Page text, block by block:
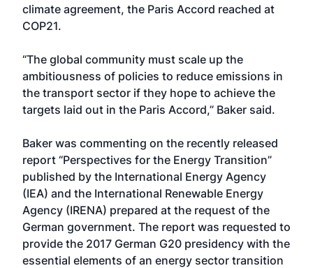
climate agreement, the Paris Accord reached at
COP21.
“The global community must scale up the
ambitiousness of policies to reduce emissions in
the transport sector if they hope to achieve the
targets laid out in the Paris Accord,” Baker said.
Baker was commenting on the recently released
report “Perspectives for the Energy Transition”
published by the International Energy Agency
(IEA) and the International Renewable Energy
Agency (IRENA) prepared at the request of the
German government. The report was requested to
provide the 2017 German G20 presidency with the
essential elements of an energy sector transition